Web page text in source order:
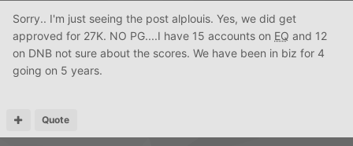
Sorry.. I'm just seeing the post alplouis. Yes, we did get
approved for 27K. NO PG....I have 15 accounts on EQ and 12
on DNB not sure about the scores. We have been in biz for 4
going on 5 years.
Quote